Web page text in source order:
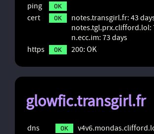
ping
OK
cert OK
notes.transgirl.fr: 43
notes.tgl.prx.clifford.lol:
n.ecc.im: 73 days
https
OK 200: OK
glowfic.transgirl.fr
dns OK